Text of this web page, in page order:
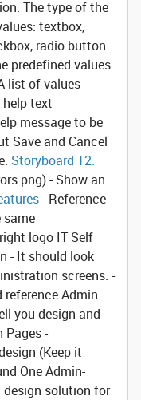
The type of the
textbox,
radio button
predefined values
list of values
help text
message to be
Save and Cancel
Storyboard 12.
- Show an
- Reference
same
logo IT Self
- It should look
screens. -
reference Admin
you design and
Pages -
(Keep it
OneAdmin-
design solution for